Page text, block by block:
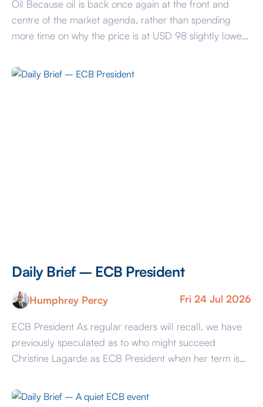
Oil Because oil is back once again at the front and
centre of the market agenda, rather than spending
more time on why the price is at USD 98 slightly lower
factors that will determine where it is going. On the
assumption that there is […]
Daily Brief – ECB President
Humphrey Percy Fri 24 Jul 2026
ECB President As regular readers will recall, we have
previously speculated as to who might succeed
Christine Lagarde as ECB President when her term is
watercoolers in the ECB’s HQ in Frankfurt have been